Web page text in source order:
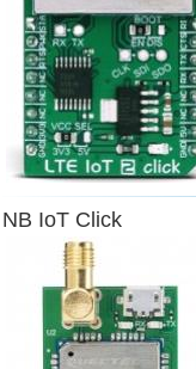
NB IoT Click